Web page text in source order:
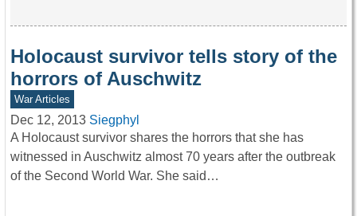
Holocaust survivor tells story of the
horrors of Auschwitz
War Articles
Dec 12, 2013 Siegphyl
A Holocaust survivor shares the horrors that she has
witnessed in Auschwitz almost 70 years after the outbreak
of the Second World War. She said…